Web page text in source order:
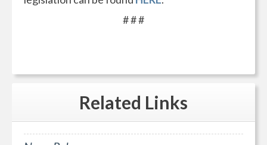
# # #
Related Links